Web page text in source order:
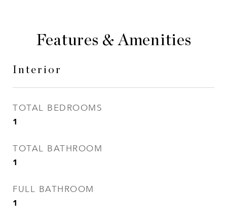
Features & Amenities
Interior
TOTAL BEDROOMS
1
TOTAL BATHROOM
1
FULL BATHROOM
1